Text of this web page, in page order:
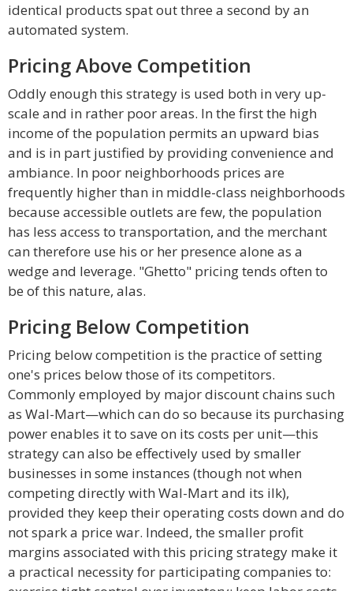
identical products spat out three a second by an
automated system.
Pricing Above Competition
Oddly enough this strategy is used both in very up-
scale and in rather poor areas. In the first the high
income of the population permits an upward bias
and is in part justified by providing convenience and
ambiance. In poor neighborhoods prices are
frequently higher than in middle-class neighborhoods
because accessible outlets are few, the population
has less access to transportation, and the merchant
can therefore use his or her presence alone as a
wedge and leverage. "Ghetto" pricing tends often to
be of this nature, alas.
Pricing Below Competition
Pricing below competition is the practice of setting
one's prices below those of its competitors.
Commonly employed by major discount chains such
as Wal-Mart—which can do so because its purchasing
power enables it to save on its costs per unit—this
strategy can also be effectively used by smaller
businesses in some instances (though not when
competing directly with Wal-Mart and its ilk),
provided they keep their operating costs down and do
not spark a price war. Indeed, the smaller profit
margins associated with this pricing strategy make it
a practical necessity for participating companies to: